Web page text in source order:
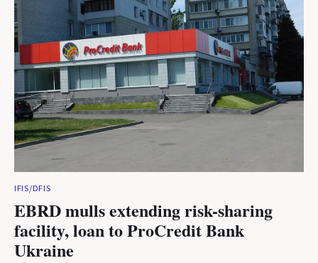
IFIS/DFIS
EBRD mulls extending risk-sharing
facility, loan to ProCredit Bank
Ukraine